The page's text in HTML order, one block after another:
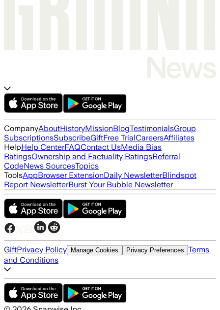
CompanyAboutHistoryMissionBlogTestimonialsGroup
SubscriptionsSubscribeGiftFree TrialCareersAffiliates
HelpHelp CenterFAQContact UsMedia Bias
RatingsOwnership and Factuality RatingsReferral
CodeNews SourcesTopics
ToolsAppBrowser ExtensionDaily NewsletterBlindspot
Report NewsletterBurst Your Bubble Newsletter
GiftPrivacy Policy Manage Cookies Privacy Preferences Terms
and Conditions